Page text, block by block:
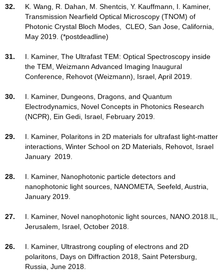
32.
K. Wang, R. Dahan, M. Shentcis, Y. Kauffmann, I. Kaminer,
Transmission Nearfield Optical Microscopy (TNOM) of
Photonic Crystal Bloch Modes, CLEO, San Jose, California,
May 2019. (*postdeadline)
31.
I. Kaminer, The Ultrafast TEM: Optical Spectroscopy inside
the TEM, Weizmann Advanced Imaging Inaugural
Conference, Rehovot (Weizmann), Israel, April 2019.
30.
I. Kaminer, Dungeons, Dragons, and Quantum
Electrodynamics, Novel Concepts in Photonics Research
(NCPR), Ein Gedi, Israel, February 2019.
29. I. Kaminer, Polaritons in 2D materials for ultrafast light-matter
interactions, Winter School on 2D Materials, Rehovot, Israel
January 2019.
28.
I. Kaminer, Nanophotonic particle detectors and
nanophotonic light sources, NANOMETA, Seefeld, Austria,
January 2019.
27.
I. Kaminer, Novel nanophotonic light sources, NANO.2018.IL,
Jerusalem, Israel, October 2018.
26.
I. Kaminer, Ultrastrong coupling of electrons and 2D
polaritons, Days on Diffraction 2018, Saint Petersburg,
Russia, June 2018.